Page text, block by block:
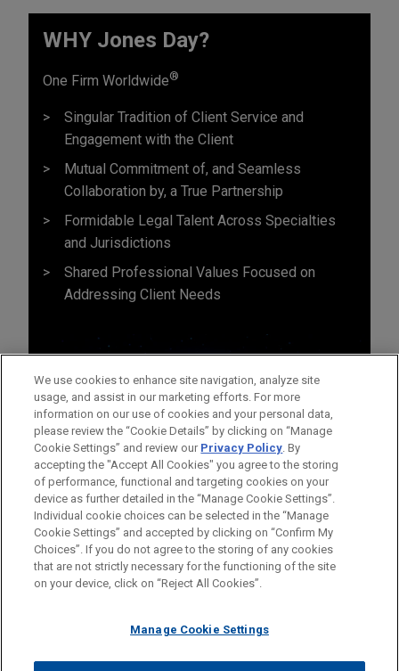
WHY Jones Day?
One Firm Worldwide®
Singular Tradition of Client Service and
Engagement with the Client
Mutual Commitment of, and Seamless
Collaboration by, a True Partnership
Formidable Legal Talent Across Specialties
and Jurisdictions
Shared Professional Values Focused on
Addressing Client Needs
Before sending, please note:
Information on www.jonesday.comis for general use and is not
legal advice. The mailing of this email is not intended to create,
relationship. Anything that you send to anyone at our Firm will
ATTORNEY ADVERTISING CONTACT US
DISCLAIMERS
FRAUD NOTICE
PRIVACY COPYRIGHT
We use cookies to enhance site navigation, analyze site
usage, and assist in our marketing efforts. For more
information on our use of cookies and your personal data,
please review the “Cookie Details” by clicking on “Manage
Cookie Settings” and review our Privacy Policy. By
accepting the "Accept All Cookies" you agree to the storing
of performance, functional and targeting cookies on your
device as further detailed in the “Manage Cookie Settings”.
Individual cookie choices can be selected in the “Manage
Cookie Settings” and accepted by clicking on “Confirm My
Choices”. If you do not agree to the storing of any cookies
that are not strictly necessary for the functioning of the site
on your device, click on “Reject All Cookies”.
Manage Cookie Settings